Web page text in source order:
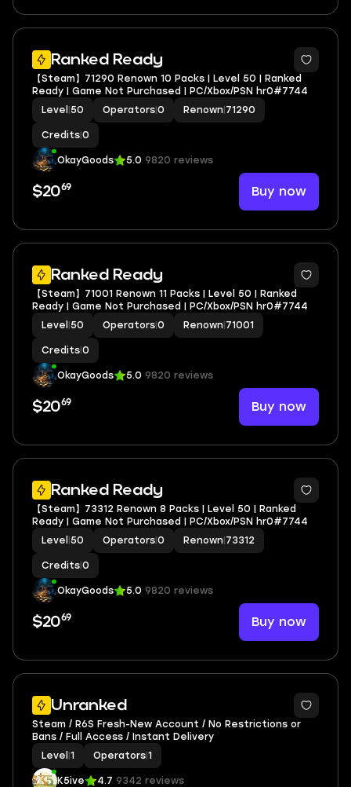
Ranked Ready
【Steam】71290 Renown 10 Packs | Level 50 | Ranked
Ready | Game Not Purchased | PC/Xbox/PSN hr0#7744
Level 50 Operators 0 Renown 71290
Credits 0
OkayGoods 5.0 9820 reviews
$2069 Buy now
Ranked Ready
【Steam】71001 Renown 11 Packs | Level 50 | Ranked
Ready | Game Not Purchased | PC/Xbox/PSN hr0#7744
Level 50 Operators 0 Renown 71001
Credits 0
OkayGoods 5.0 9820 reviews
$2069 Buy now
Ranked Ready
【Steam】73312 Renown 8 Packs | Level 50 | Ranked
Ready | Game Not Purchased | PC/Xbox/PSN hr0#7744
Level 50 Operators 0 Renown 73312
Credits 0
OkayGoods 5.0 9820 reviews
$2069 Buy now
Unranked
Steam / R6S Fresh-New Account / No Restrictions or
Bans / Full Access / Instant Delivery
Level 1 Operators 1
K5ive 4.7 9342 reviews